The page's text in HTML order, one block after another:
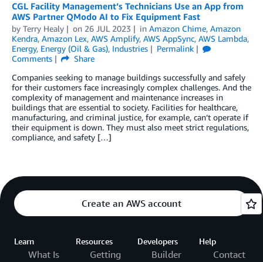
CGL Facility Management’s Technicians Use an App from
AWS Partner QModo AI to Fix Equipment Fast
by Terry Healy on 26 JUL 2023 in Amazon Chime, Amazon
Kendra, Amazon Lex, AWS Amplify, AWS AppSync, AWS Lambda,
Energy, Energy (Oil & Gas), Industries
Permalink
Comments
Share
Companies seeking to manage buildings successfully and safely
for their customers face increasingly complex challenges. And the
complexity of management and maintenance increases in
buildings that are essential to society. Facilities for healthcare,
manufacturing, and criminal justice, for example, can’t operate if
their equipment is down. They must also meet strict regulations,
compliance, and safety […]
Create an AWS account
Learn
What Is
Resources
Getting
Developers
Builder
Help
Contact